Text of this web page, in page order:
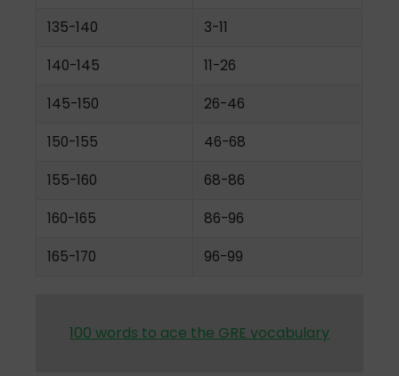
135-140 3-11
140-145 11-26
145-150 26-46
150-155 46-68
155-160 68-86
160-165 86-96
165-170 96-99
100 words to ace the GRE vocabulary